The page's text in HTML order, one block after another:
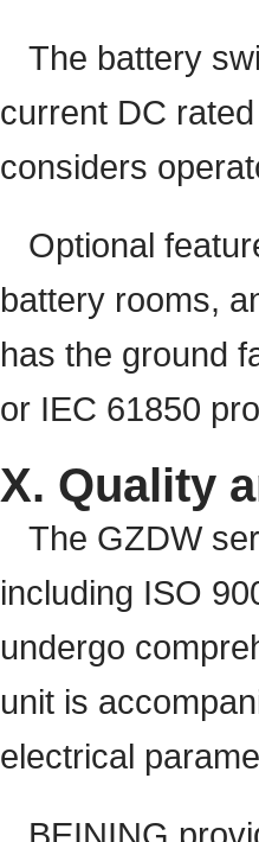
The battery
current DC
considers
Optional
battery rooms,
has the ground
or IEC 61850
X. Quality
The GZDW
including ISO
undergo
unit is
electrical